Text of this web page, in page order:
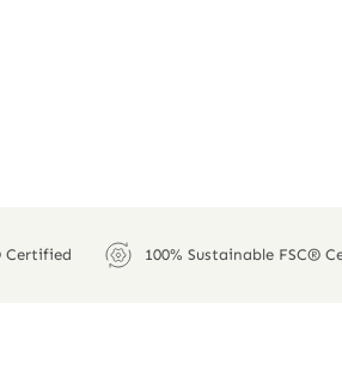
Certified 100% Sustainable FSC®